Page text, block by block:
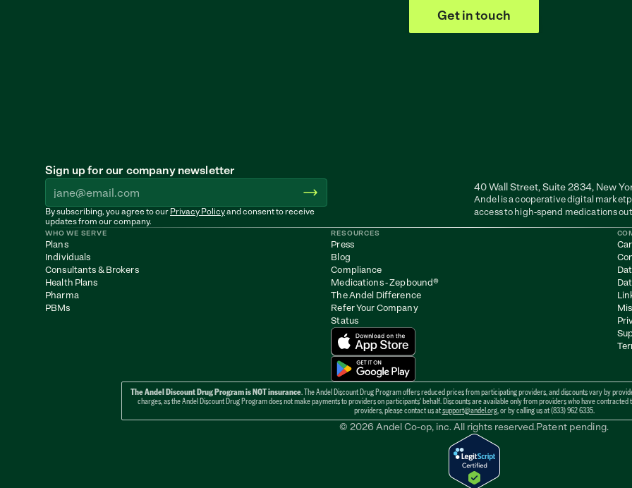
Get in touch
Sign up for our company newsletter
By subscribing, you agree to our Privacy Policy and consent to receive
updates from our company.
40 Wall Street, Suite 2834, New
Andel is a cooperative digital
access to high-spend medications
WHO WE SERVE
Plans
Individuals
Consultants & Brokers
Health Plans
Pharma
PBMs
RESOURCES
Press
Blog
Compliance
Medications - Zepbound®
The Andel Difference
Refer Your Company
Status
The Andel Discount Drug Program is NOT insurance. The Andel Discount Drug Program offers reduced prices from participating providers, and discounts vary by
charges, as the Andel Discount Drug Program does not make payments to providers on participants' behalf. Discounts are available only from providers who have
providers, please contact us at support@andel.org, or by calling us at (833) 962 6335.
© 2026 Andel Co-op, inc. All rights reserved.Patent pending.